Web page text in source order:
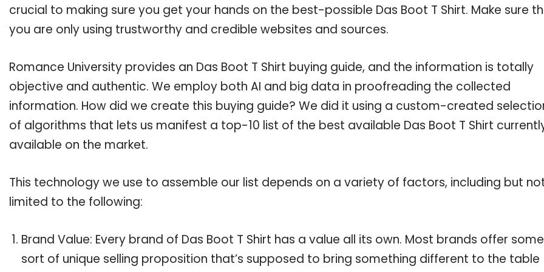
crucial to making sure you get your hands on the best-possible Das Boot T Shirt. Make sure
you are only using trustworthy and credible websites and sources.
Romance University provides an Das Boot T Shirt buying guide, and the information is totally
objective and authentic. We employ both AI and big data in proofreading the collected
information. How did we create this buying guide? We did it using a custom-created
of algorithms that lets us manifest a top-10 list of the best available Das Boot T Shirt
available on the market.
This technology we use to assemble our list depends on a variety of factors, including but
limited to the following:
Brand Value: Every brand of Das Boot T Shirt has a value all its own. Most brands offer some
sort of unique selling proposition that’s supposed to bring something different to the table